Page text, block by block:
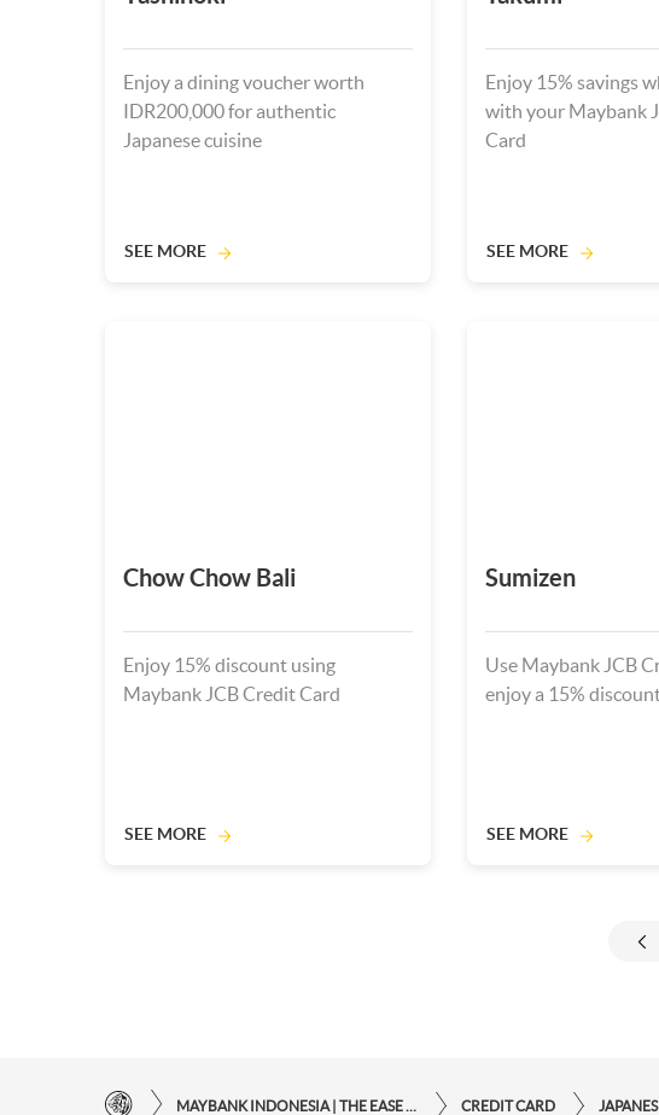
Enjoy a dining voucher worth
IDR200,000 for authentic
Japanese cuisine
SEE MORE
Enjoy 15% savings
with your Maybank
Card
SEE MORE
Chow Chow Bali
Enjoy 15% discount using
Maybank JCB Credit Card
SEE MORE
Sumizen
Use Maybank JCB
enjoy a 15%
SEE MORE
CREDIT CARD